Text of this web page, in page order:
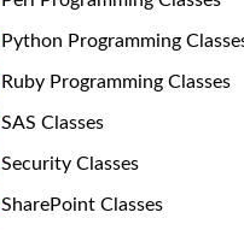
Python Programming
Ruby Programming Classes
SAS Classes
Security Classes
SharePoint Classes